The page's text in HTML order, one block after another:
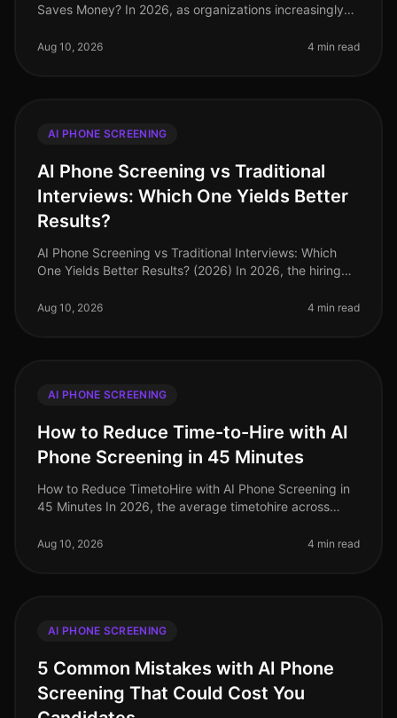
Saves Money? In 2026, as organizations increasingly
phone screening versus tr
Aug 10, 2026 4 min read
AI PHONE SCREENING
AI Phone Screening vs Traditional
Interviews: Which One Yields Better
Results?
AI Phone Screening vs Traditional Interviews: Which
One Yields Better Results? (2026) In 2026, the hiring
screening emerging as a
Aug 10, 2026 4 min read
AI PHONE SCREENING
How to Reduce Time-to-Hire with AI
Phone Screening in 45 Minutes
How to Reduce TimetoHire with AI Phone Screening in
45 Minutes In 2026, the average timetohire across
that can cost organizati
Aug 10, 2026 4 min read
AI PHONE SCREENING
5 Common Mistakes with AI Phone
Screening That Could Cost You